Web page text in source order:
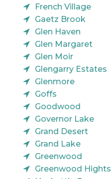
French Village
Gaetz Brook
Glen Haven
Glen Margaret
Glen Moir
Glengarry Estates
Glenmore
Goffs
Goodwood
Governor Lake
Grand Desert
Grand Lake
Greenwood
Greenwood Hights